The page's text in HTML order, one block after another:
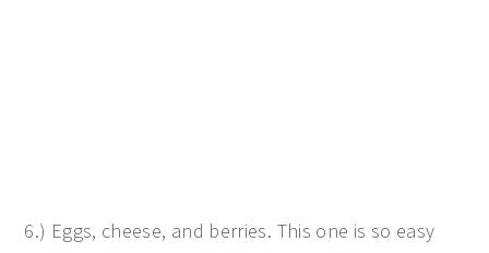
6.) Eggs, cheese, and berries. This one is so easy